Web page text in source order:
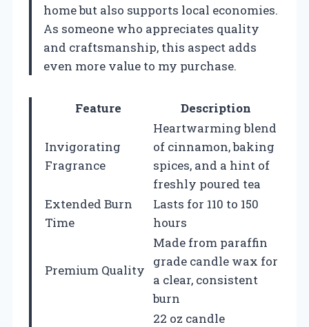
home but also supports local economies.
As someone who appreciates quality
and craftsmanship, this aspect adds
even more value to my purchase.
Feature Description
Invigorating
Fragrance
Heartwarming blend
of cinnamon, baking
spices, and a hint of
freshly poured tea
Extended Burn
Time
Lasts for 110 to 150
hours
Premium Quality
Made from paraffin
grade candle wax for
a clear, consistent
burn
22 oz candle